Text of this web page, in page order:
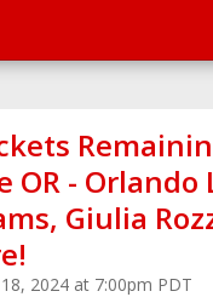
OR - Orlando
Giulia
2024 at 7:00pm PDT